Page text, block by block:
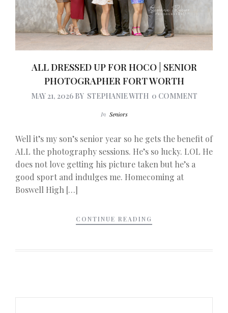
ALL DRESSED UP FOR HOCO | SENIOR
PHOTOGRAPHER FORT WORTH
MAY 21, 2026 BY STEPHANIEWITH 0 COMMENT
In Seniors
Well it’s my son’s senior year so he gets the benefit of
ALL the photography sessions. He’s so lucky. LOL He
does not love getting his picture taken but he’s a
good sport and indulges me. Homecoming at
Boswell High […]
CONTINUE READING